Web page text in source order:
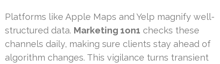
Platforms like Apple Maps and Yelp magnify well-
structured data. Marketing 1on1 checks these
channels daily, making sure clients stay ahead of
algorithm changes. This vigilance turns transient